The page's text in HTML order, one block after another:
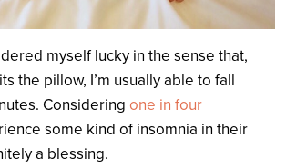
myself lucky in the sense that,
the pillow, I’m usually able to fall
Considering one in four
some kind of insomnia in their
a blessing.